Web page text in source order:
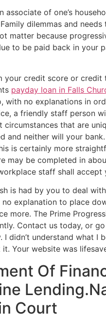
of one’s
dilemmas and
matter because
to be paid back in your
credit score or credit
payday loan in Falls
no explanations in
a friendly staff person
that are
neither will your
is certainly more
may be completed in
staff shall
is had by you to deal
explanation to place
more. The Prime
Contact us today, or
didn’t understand what I
Your website was
Of
Court